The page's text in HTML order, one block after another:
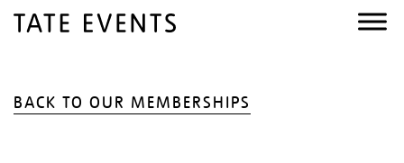
BACK TO OUR MEMBERSHIPS